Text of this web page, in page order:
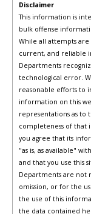
Disclaimer
This information is
bulk offense
While all attempts
current, and reliable
Departments
technological error.
reasonable efforts to
information on this
representations as to
completeness of that
you agree that its
"as is, as available"
and that you use this
Departments are not
omission, or for the
the use of this
the data contained